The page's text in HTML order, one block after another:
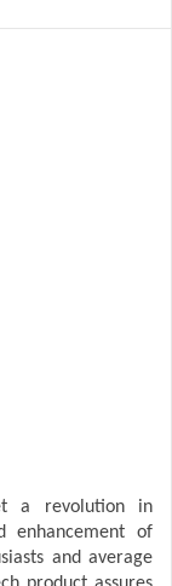
a revolution in
enhancement of
and average